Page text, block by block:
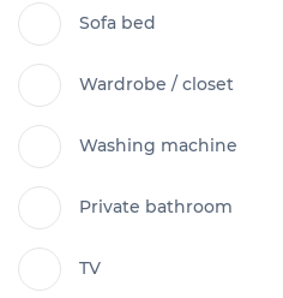
Sofa bed
Wardrobe / closet
Washing machine
Private bathroom
TV